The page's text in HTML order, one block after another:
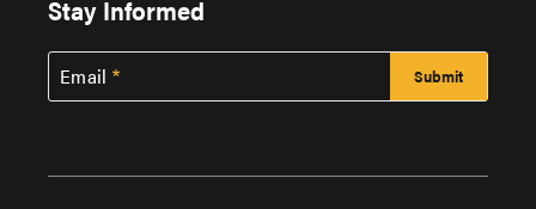
Stay Informed
Email